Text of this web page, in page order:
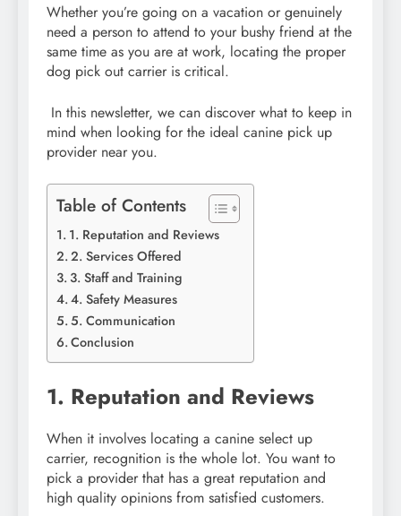
Whether you’re going on a vacation or genuinely
need a person to attend to your bushy friend at the
same time as you are at work, locating the proper
dog pick out carrier is critical.
In this newsletter, we can discover what to keep in
mind when looking for the ideal canine pick up
provider near you.
Table of Contents
1. Reputation and Reviews
2. Services Offered
3. Staff and Training
4. Safety Measures
5. Communication
Conclusion
1. Reputation and Reviews
When it involves locating a canine select up
carrier, recognition is the whole lot. You want to
pick a provider that has a great reputation and
high quality opinions from satisfied customers.